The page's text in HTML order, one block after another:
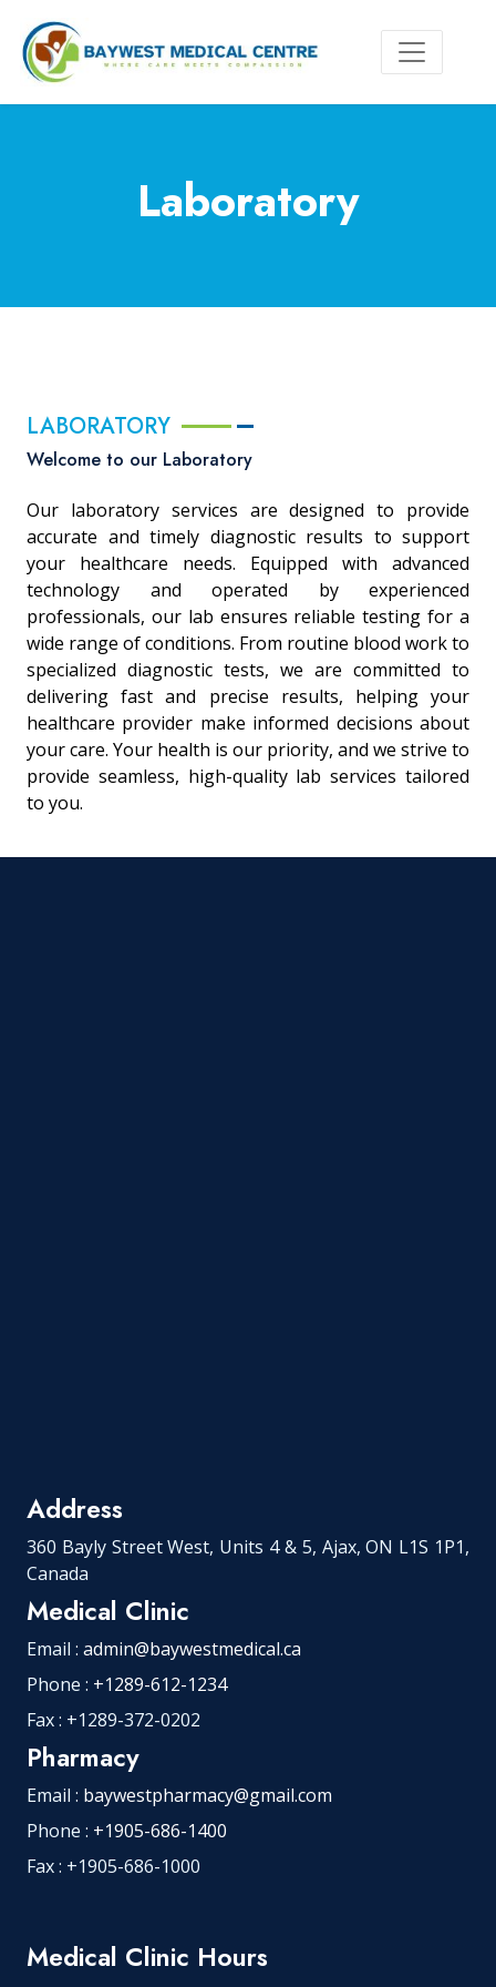
Laboratory
LABORATORY
Welcome to our Laboratory
Our laboratory services are designed to provide
accurate and timely diagnostic results to support
your healthcare needs. Equipped with advanced
technology and operated by experienced
professionals, our lab ensures reliable testing for a
wide range of conditions. From routine blood work to
specialized diagnostic tests, we are committed to
delivering fast and precise results, helping your
healthcare provider make informed decisions about
your care. Your health is our priority, and we strive to
provide seamless, high-quality lab services tailored
to you.
Address
360 Bayly Street West, Units 4 & 5, Ajax, ON L1S 1P1,
Canada
Medical Clinic
Email : admin@baywestmedical.ca
Phone : +1289-612-1234
Fax : +1289-372-0202
Pharmacy
Email : baywestpharmacy@gmail.com
Phone : +1905-686-1400
Fax : +1905-686-1000
Medical Clinic Hours